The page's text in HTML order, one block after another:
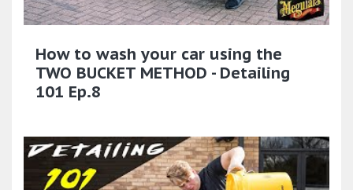
How to wash your car using the
TWO BUCKET METHOD - Detailing
101 Ep.8